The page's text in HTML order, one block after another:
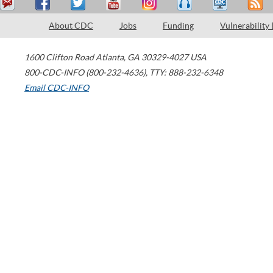
About CDC Jobs Funding Vulnerability
1600 Clifton Road Atlanta, GA 30329-4027 USA
800-CDC-INFO (800-232-4636), TTY: 888-232-6348
Email CDC-INFO